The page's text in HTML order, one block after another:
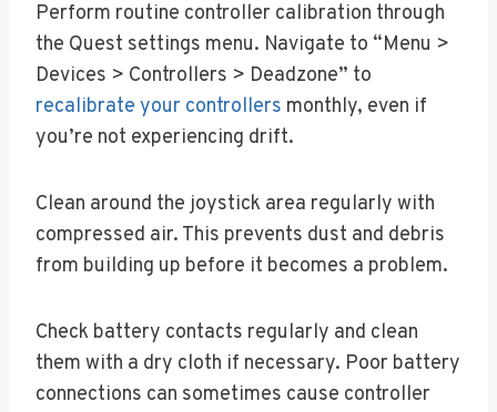
Perform routine controller calibration through
the Quest settings menu. Navigate to “Menu >
Devices > Controllers > Deadzone” to
recalibrate your controllers monthly, even if
you’re not experiencing drift.
Clean around the joystick area regularly with
compressed air. This prevents dust and debris
from building up before it becomes a problem.
Check battery contacts regularly and clean
them with a dry cloth if necessary. Poor battery
connections can sometimes cause controller